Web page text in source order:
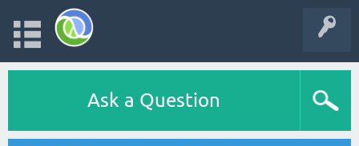
Ask a Question